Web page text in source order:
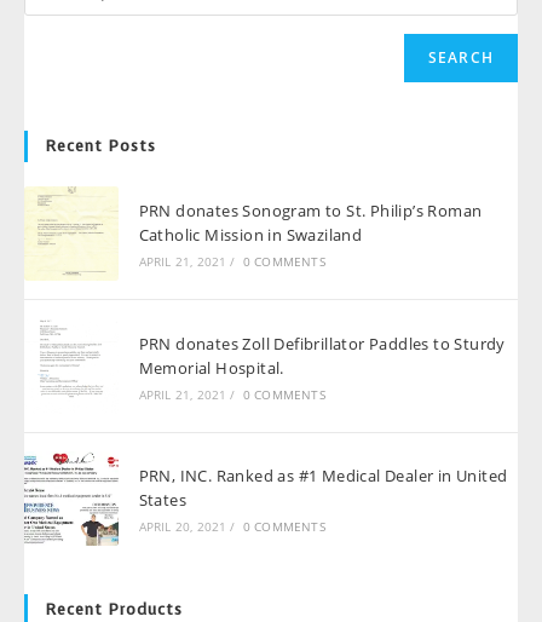
SEARCH
Recent Posts
PRN donates Sonogram to St. Philip’s Roman
Catholic Mission in Swaziland
APRIL 21, 2021 / 0 COMMENTS
PRN donates Zoll Defibrillator Paddles to Sturdy
Memorial Hospital.
APRIL 21, 2021 / 0 COMMENTS
PRN, INC. Ranked as #1 Medical Dealer in United
States
APRIL 20, 2021 / 0 COMMENTS
Recent Products